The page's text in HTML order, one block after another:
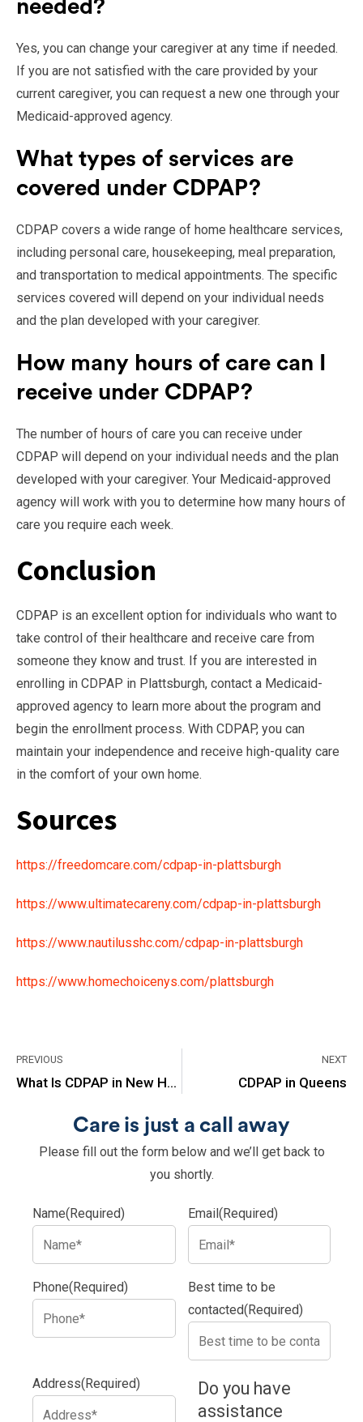
needed?
Yes, you can change your caregiver at any time if needed.
If you are not satisfied with the care provided by your
current caregiver, you can request a new one through your
Medicaid-approved agency.
What types of services are
covered under CDPAP?
CDPAP covers a wide range of home healthcare services,
including personal care, housekeeping, meal preparation,
and transportation to medical appointments. The specific
services covered will depend on your individual needs
and the plan developed with your caregiver.
How many hours of care can I
receive under CDPAP?
The number of hours of care you can receive under
CDPAP will depend on your individual needs and the plan
developed with your caregiver. Your Medicaid-approved
agency will work with you to determine how many hours of
care you require each week.
Conclusion
CDPAP is an excellent option for individuals who want to
take control of their healthcare and receive care from
someone they know and trust. If you are interested in
enrolling in CDPAP in Plattsburgh, contact a Medicaid-
approved agency to learn more about the program and
begin the enrollment process. With CDPAP, you can
maintain your independence and receive high-quality care
in the comfort of your own home.
Sources
https://freedomcare.com/cdpap-in-plattsburgh
https://www.ultimatecareny.com/cdpap-in-plattsburgh
https://www.nautilusshc.com/cdpap-in-plattsburgh
https://www.homechoicenys.com/plattsburgh
PREVIOUS
What Is CDPAP in New Hyde Park?
NEXT
CDPAP in Queens
Care is just a call away
Please fill out the form below and we’ll get back to
you shortly.
Name(Required) Email(Required)
Phone(Required)
Best time to be
contacted(Required)
Address(Required)
Do you have
assistance